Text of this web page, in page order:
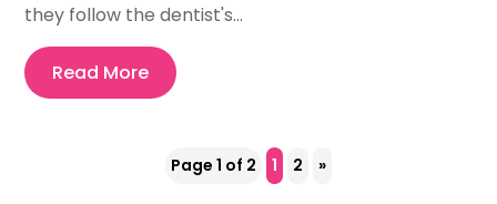
they follow the dentist's...
Read More
Page 1 of 2 1 2 »